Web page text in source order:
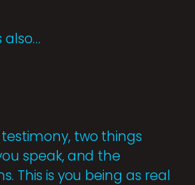
also…
two things
speak, and the
This is you being as real